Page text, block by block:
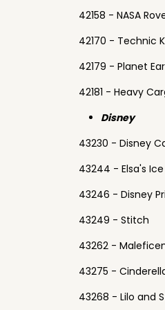
42158 - NASA
42170 - Technic
42179 - Planet
42181 - Heavy
Disney
43230 - Disney
43244 - Elsa's
43246 - Disney
43249 - Stitch
43262 -
43275 -
43268 - Lilo and